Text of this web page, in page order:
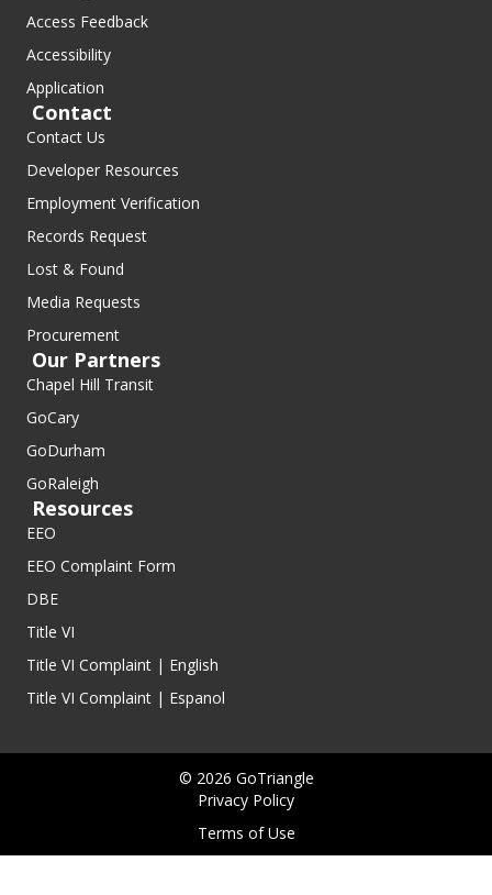
Access Feedback
Accessibility
Application
Contact
Contact Us
Developer Resources
Employment Verification
Records Request
Lost & Found
Media Requests
Procurement
Our Partners
Chapel Hill Transit
GoCary
GoDurham
GoRaleigh
Resources
EEO
EEO Complaint Form
DBE
Title VI
Title VI Complaint | English
Title VI Complaint | Espanol
© 2026 GoTriangle
Privacy Policy
Terms of Use